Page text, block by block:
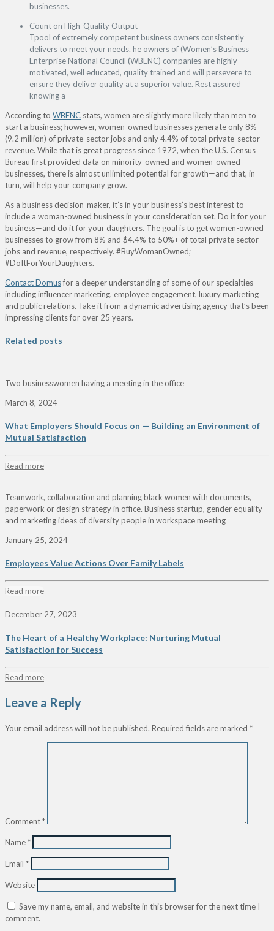
businesses.
Count on High-Quality Output
Tpool of extremely competent business owners consistently
delivers to meet your needs. he owners of (Women’s Business
Enterprise National Council (WBENC) companies are highly
motivated, well educated, quality trained and will persevere to
ensure they deliver quality at a superior value. Rest assured
knowing a
According to WBENC stats, women are slightly more likely than men to
start a business; however, women-owned businesses generate only 8%
(9.2 million) of private-sector jobs and only 4.4% of total private-sector
revenue. While that is great progress since 1972, when the U.S. Census
Bureau first provided data on minority-owned and women-owned
businesses, there is almost unlimited potential for growth—and that, in
turn, will help your company grow.
As a business decision-maker, it’s in your business’s best interest to
include a woman-owned business in your consideration set. Do it for your
business—and do it for your daughters. The goal is to get women-owned
businesses to grow from 8% and $4.4% to 50%+ of total private sector
jobs and revenue, respectively. #BuyWomanOwned;
#DoItForYourDaughters.
Contact Domusfor a deeper understanding of some of our specialties –
including influencer marketing, employee engagement, luxury marketing
and public relations. Take it from a dynamic advertising agency that’s been
impressing clients for over 25 years.
Related posts
Two businesswomen having a meeting in the office
March 8, 2024
What Employers Should Focus on — Building an Environment of
Mutual Satisfaction
Read more
Teamwork, collaboration and planning black women with documents,
paperwork or design strategy in office. Business startup, gender equality
and marketing ideas of diversity people in workspace meeting
January 25, 2024
Employees Value Actions Over Family Labels
Read more
December 27, 2023
The Heart of a Healthy Workplace: Nurturing Mutual
Satisfaction for Success
Read more
Leave a Reply
Your email address will not be published. Required fields are marked *
Comment*
Name*
Email *
Website
Save my name, email, and website in this browser for the next time I
comment.